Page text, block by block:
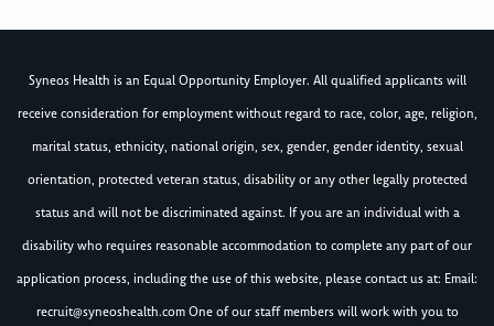
Syneos Health is an Equal Opportunity Employer. All qualified applicants will
receive consideration for employment without regard to race, color, age, religion,
marital status, ethnicity, national origin, sex, gender, gender identity, sexual
orientation, protected veteran status, disability or any other legally protected
status and will not be discriminated against. If you are an individual with a
disability who requires reasonable accommodation to complete any part of our
application process, including the use of this website, please contact us at: Email:
recruit@syneoshealth.comOne of our staff members will work with you to